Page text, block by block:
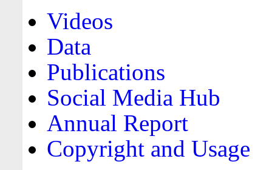
Videos
Data
Publications
Social Media Hub
Annual Report
Copyright and Usage